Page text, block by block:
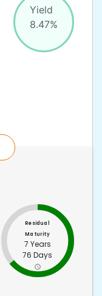
Yield
8.47%
Residual
Maturity
7 Years
76 Days